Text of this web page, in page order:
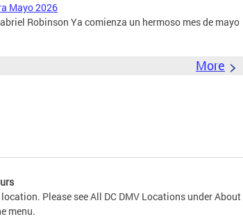
Mayo 2026
Robinson Ya comienza un hermoso mes de mayo
More
Please see All DC DMV Locations under About
menu.